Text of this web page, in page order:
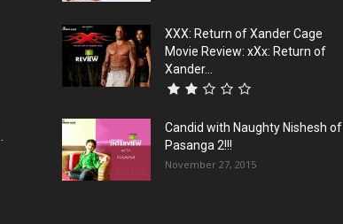
XXX: Return of Xander Cage
Movie Review: xXx: Return of
Xander...
Candid with Naughty Nishesh of
Pasanga 2!!!
November 27, 2015